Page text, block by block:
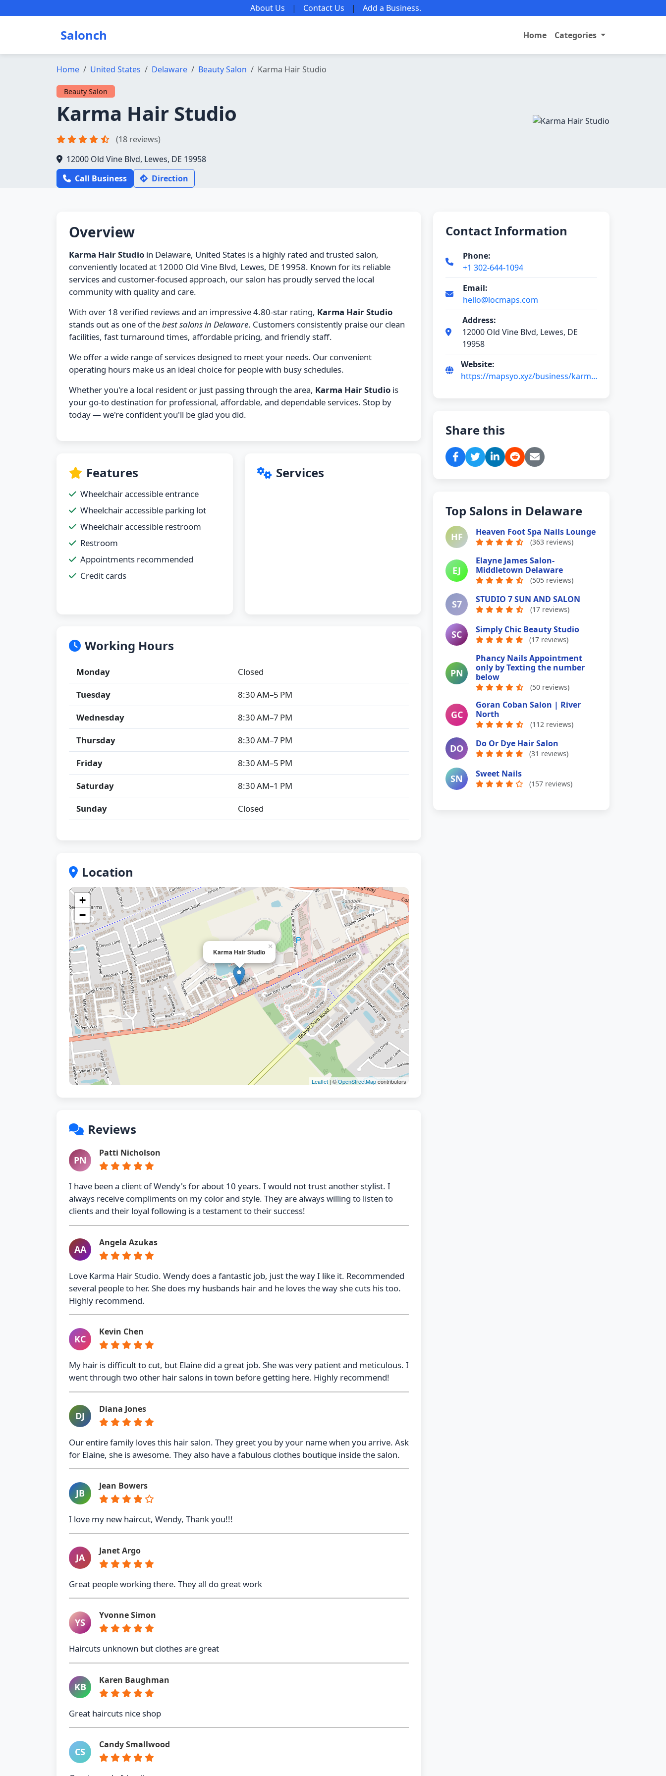
About Us | Contact Us | Add a Business.
Salonch Home Categories
Home United States Delaware Beauty Salon Karma Hair Studio
Beauty Salon
Karma Hair Studio
(18 reviews)
12000 Old Vine Blvd, Lewes, DE 19958
Call Business
Direction
Overview
Karma Hair Studio in Delaware, United States is a highly rated and trusted salon,
conveniently located at 12000 Old Vine Blvd, Lewes, DE 19958. Known for its reliable
services and customer-focused approach, our salon has proudly served the local
community with quality and care.
With over 18 verified reviews and an impressive 4.80-star rating, Karma Hair Studio
stands out as one of thebest salons in Delaware. Customers consistently praise our clean
facilities, fast turnaround times, affordable pricing, and friendly staff.
We offer a wide range of services designed to meet your needs. Our convenient
operating hours make us an ideal choice for people with busy schedules.
Whether you're a local resident or just passing through the area, Karma Hair Studio is
your go-to destination for professional, affordable, and dependable services. Stop by
today — we're confident you'll be glad you did.
Features
Wheelchair accessible entrance
Wheelchair accessible parking lot
Wheelchair accessible restroom
Restroom
Appointments recommended
Credit cards
Services
Working Hours
Monday
Closed
Tuesday
8:30 AM–5 PM
Wednesday
8:30 AM–7 PM
Thursday
8:30 AM–7 PM
Friday
8:30 AM–5 PM
Saturday
8:30 AM–1 PM
Sunday
Closed
Location
Karma Hair Studio
×
+
−
Leaflet | ©OpenStreetMapcontributors
Reviews
PN
Patti Nicholson
I have been a client of Wendy's for about 10 years. I would not trust another stylist. I
always receive compliments on my color and style. They are always willing to listen to
clients and their loyal following is a testament to their success!
AA
Angela Azukas
Love Karma Hair Studio. Wendy does a fantastic job, just the way I like it. Recommended
several people to her. She does my husbands hair and he loves the way she cuts his too.
Highly recommend.
KC
Kevin Chen
My hair is difficult to cut, but Elaine did a great job. She was very patient and meticulous. I
went through two other hair salons in town before getting here. Highly recommend!
DJ
Diana Jones
Our entire family loves this hair salon. They greet you by your name when you arrive. Ask
for Elaine, she is awesome. They also have a fabulous clothes boutique inside the salon.
JB
Jean Bowers
I love my new haircut, Wendy, Thank you!!!
JA
Janet Argo
Great people working there. They all do great work
YS
Yvonne Simon
Haircuts unknown but clothes are great
KB
Karen Baughman
Great haircuts nice shop
CS
Candy Smallwood
Contact Information
Phone:
+1 302-644-1094
Email:
hello@locmaps.com
Address:
12000 Old Vine Blvd, Lewes, DE
19958
Website:
https://mapsyo.xyz/business/karma-
Share this
Top Salons in Delaware
HF Heaven Foot Spa Nails Lounge
(363 reviews)
EJ
Elayne James Salon-
Middletown Delaware
(505 reviews)
S7 STUDIO 7 SUN AND SALON
(17 reviews)
SC Simply Chic Beauty Studio
(17 reviews)
PN
Phancy Nails Appointment
only by Texting the number
below
(50 reviews)
GC
Goran Coban Salon | River
North
(112 reviews)
DO Do Or Dye Hair Salon
(31 reviews)
SN Sweet Nails
(157 reviews)